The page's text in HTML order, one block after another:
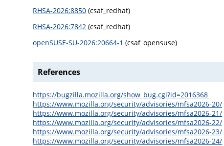
RHSA-2026:8850 (csaf_redhat)
RHSA-2026:7842 (csaf_redhat)
openSUSE-SU-2026:20664-1 (csaf_opensuse)
References
https://bugzilla.mozilla.org/show_bug.cgi?id=2016368
https://www.mozilla.org/security/advisories/mfsa2026-20/
https://www.mozilla.org/security/advisories/mfsa2026-21/
https://www.mozilla.org/security/advisories/mfsa2026-22/
https://www.mozilla.org/security/advisories/mfsa2026-23/
https://www.mozilla.org/security/advisories/mfsa2026-24/